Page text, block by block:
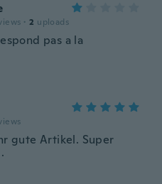
· 2 uploads
pas a la
gute Artikel. Super